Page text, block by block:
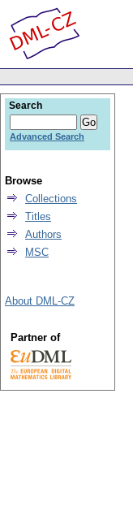
Search
Advanced Search
Browse
Collections
Titles
Authors
MSC
About DML-CZ
Partner of